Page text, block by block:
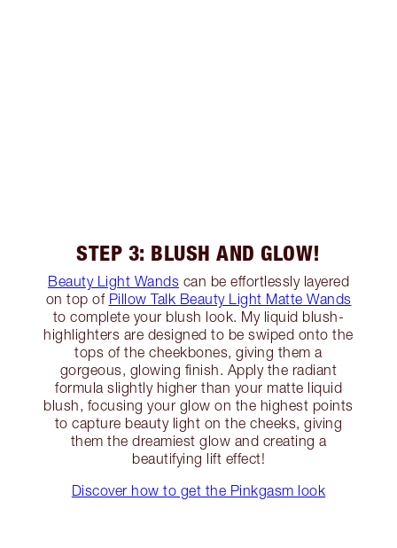
STEP 3: BLUSH AND GLOW!
Beauty Light Wands can be effortlessly layered
on top of Pillow Talk Beauty Light Matte Wands
to complete your blush look. My liquid blush-
highlighters are designed to be swiped onto the
tops of the cheekbones, giving them a
gorgeous, glowing finish. Apply the radiant
formula slightly higher than your matte liquid
blush, focusing your glow on the highest points
to capture beauty light on the cheeks, giving
them the dreamiest glow and creating a
beautifying lift effect!
Discover how to get the Pinkgasm look